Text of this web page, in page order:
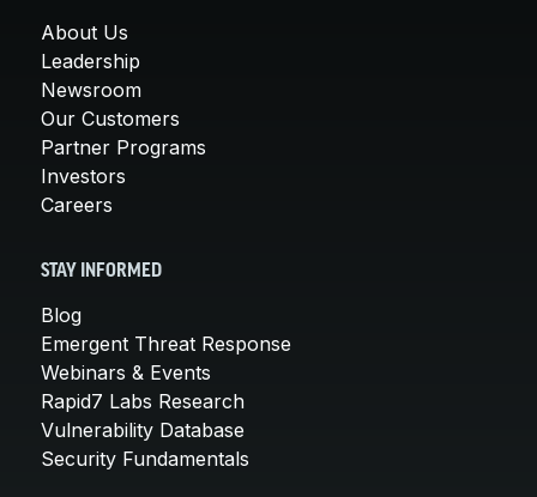
About Us
Leadership
Newsroom
Our Customers
Partner Programs
Investors
Careers
STAY INFORMED
Blog
Emergent Threat Response
Webinars & Events
Rapid7 Labs Research
Vulnerability Database
Security Fundamentals